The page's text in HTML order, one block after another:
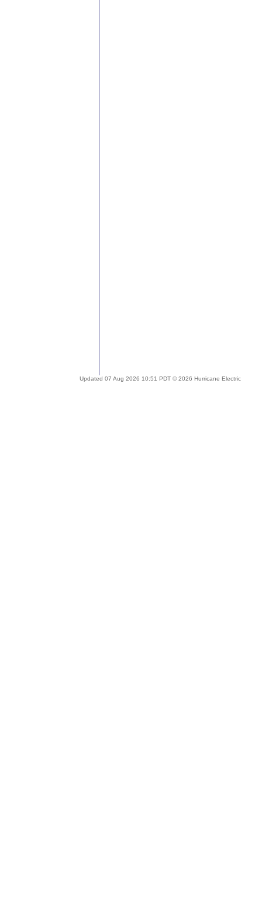
Updated 07 Aug 2026 10:51 PDT © 2026 Hurricane Electric